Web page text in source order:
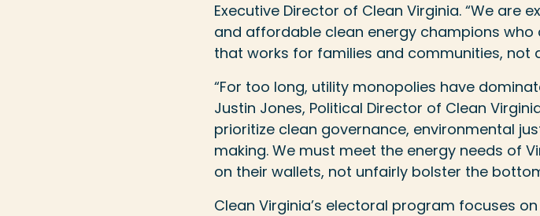
Executive Director of Clean Virginia. “We are
and affordable clean energy champions
that works for families and communities, not
“For too long, utility monopolies have
Justin Jones, Political Director of Clean
prioritize clean governance, environmental
making. We must meet the energy needs of
on their wallets, not unfairly bolster the
Clean Virginia’s electoral program focuses